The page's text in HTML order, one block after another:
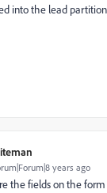
into the lead
years ago
the fields on the